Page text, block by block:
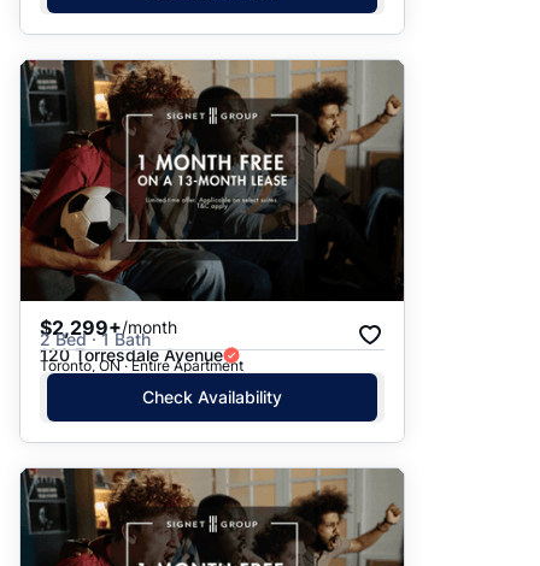
$2,299+/month
2 Bed · 1 Bath
120 Torresdale Avenue
Toronto, ON · Entire Apartment
Check Availability